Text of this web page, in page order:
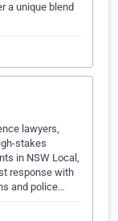
a unique blend
lawyers,
stakes
in NSW Local,
response with
and police…